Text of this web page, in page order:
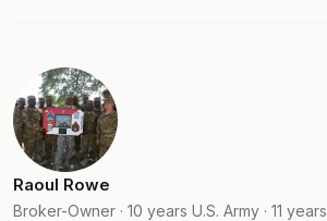
Raoul Rowe
Broker-Owner · 10 years U.S. Army · 11